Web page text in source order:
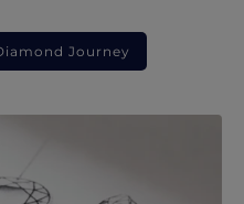
Journey